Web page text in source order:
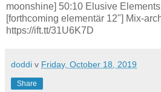
moonshine] 50:10 Elusive
[forthcoming elementär 12"] Mix-
https://ift.tt/31U6K7D
doddi v Friday, October 18, 2019
Share